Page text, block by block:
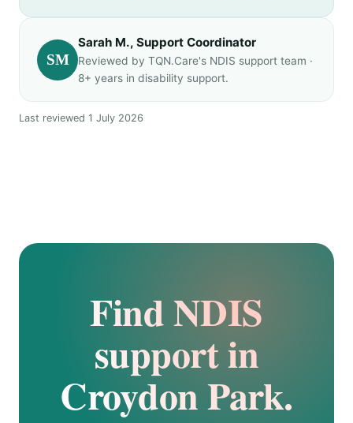
SM
Sarah M., Support Coordinator
Reviewed by TQN.Care's NDIS support team ·
8+ years in disability support.
Last reviewed 1 July 2026
Find NDIS
support in
Croydon Park.